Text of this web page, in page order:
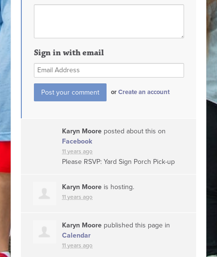
Sign in with email
orCreate an account
Karyn Moore posted about this on
Facebook
11 years ago
Please RSVP: Yard Sign Porch Pick-up
Karyn Moore is hosting.
11 years ago
Karyn Moore published this page in
Calendar
11 years ago